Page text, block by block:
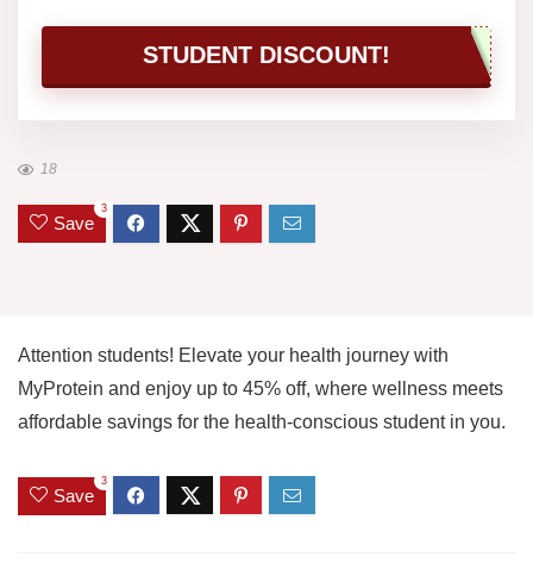
STUDENT DISCOUNT!
18
Save
3
Attention students! Elevate your health journey with
MyProtein and enjoy up to 45% off, where wellness meets
affordable savings for the health-conscious student in you.
Save
3